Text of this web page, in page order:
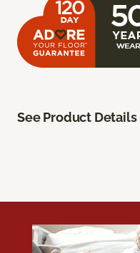
See Product Details